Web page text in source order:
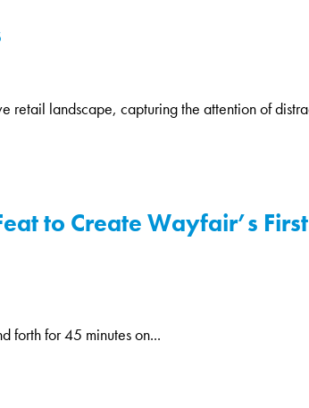
retail landscape, capturing the attention of
to Create Wayfair’s
forth for 45 minutes on...